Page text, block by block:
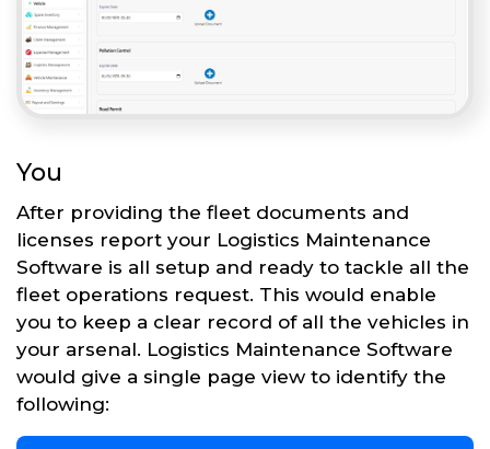
You
After providing the fleet documents and
licenses report your Logistics Maintenance
Software is all setup and ready to tackle all the
fleet operations request. This would enable
you to keep a clear record of all the vehicles in
your arsenal. Logistics Maintenance Software
would give a single page view to identify the
following: